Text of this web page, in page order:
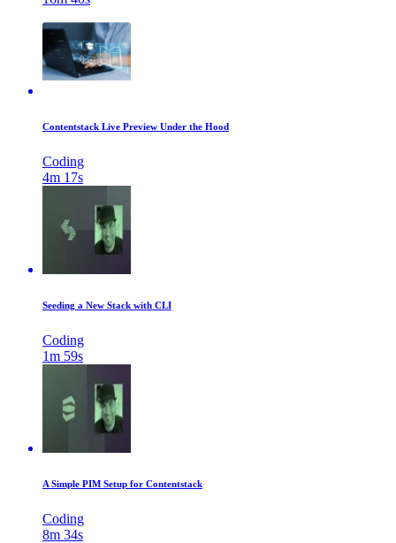
Contentstack Live Preview Under the Hood
Coding
4m 17s
Seeding a New Stack with CLI
Coding
1m 59s
A Simple PIM Setup for Contentstack
Coding
8m 34s